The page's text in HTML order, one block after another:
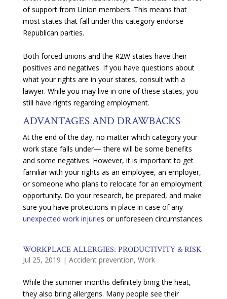
of support from Union members. This means that
most states that fall under this category endorse
Republican parties.
Both forced unions and the R2W states have their
positives and negatives. If you have questions about
what your rights are in your states, consult with a
lawyer. While you may live in one of these states, you
still have rights regarding employment.
ADVANTAGES AND DRAWBACKS
At the end of the day, no matter which category your
work state falls under— there will be some benefits
and some negatives. However, it is important to get
familiar with your rights as an employee, an employer,
or someone who plans to relocate for an employment
opportunity. Do your research, be prepared, and make
sure you have protections in place in case of any
unexpected work injuries or unforeseen circumstances.
WORKPLACE ALLERGIES: PRODUCTIVITY & RISK
Jul 25, 2019 | Accident prevention, Work
While the summer months definitely bring the heat,
they also bring allergens. Many people see their